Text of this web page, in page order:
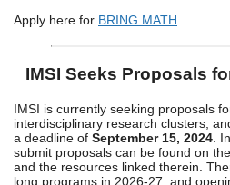
Apply here for BRING MATH
IMSI Seeks Proposals
IMSI is currently seeking proposals
interdisciplinary research clusters,
a deadline of September 15, 2024 .
submit proposals can be found on the
and the resources linked therein.
long programs in 2026-27, and